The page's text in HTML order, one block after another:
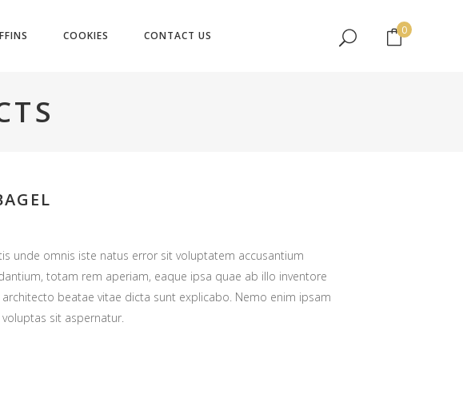
COOKIES CONTACT US 0
No products in the cart.
unde omnis iste natus error sit voluptatem accusantium
totam rem aperiam, eaque ipsa quae ab illo inventore
beatae vitae dicta sunt explicabo. Nemo enim ipsam
sit aspernatur.